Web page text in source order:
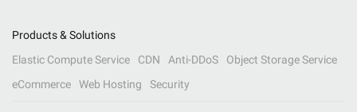
Products & Solutions
Elastic Compute Service
CDN Anti-DDoS
Object Storage Service
eCommerce
Web Hosting Security